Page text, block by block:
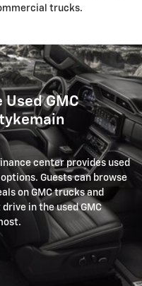
trucks.
Used GMC
center provides used
Guests can browse
on GMC trucks and
in the used GMC